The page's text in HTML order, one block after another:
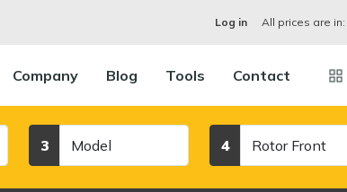
Log in All prices are in:
Company Blog Tools Contact
3 4